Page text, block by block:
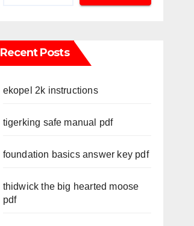
Recent Posts
ekopel 2k instructions
tigerking safe manual pdf
foundation basics answer key pdf
thidwick the big hearted moose
pdf